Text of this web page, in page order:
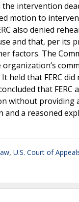
intervention
motion to
also denied
and that, per its
factors. The
held that FERC
that FERC
without providing
and a reasoned
, U.S. Court of